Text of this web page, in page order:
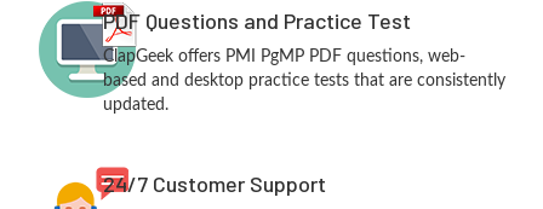
PDF Questions and Practice Test
ClapGeek offers PMI PgMP PDF questions, web-
based and desktop practice tests that are consistently
updated.
24/7 Customer Support